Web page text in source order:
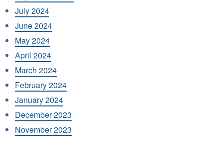
July 2024
June 2024
May 2024
April 2024
March 2024
February 2024
January 2024
December 2023
November 2023